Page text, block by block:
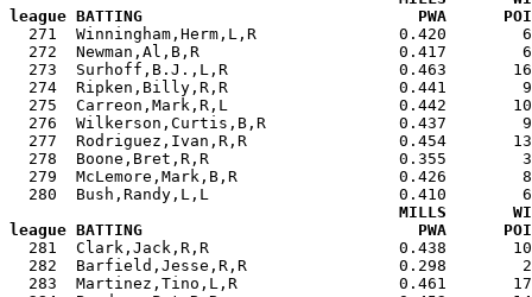
league BATTING                             PWA
271  Winningham,Herm,L,R               0.420
272  Newman,Al,B,R                     0.417
273  Surhoff,B.J.,L,R                  0.463
274  Ripken,Billy,R,R                  0.441
275  Carreon,Mark,R,L                  0.442
276  Wilkerson,Curtis,B,R              0.437
277  Rodriguez,Ivan,R,R                0.454
278  Boone,Bret,R,R                    0.355
279  McLemore,Mark,B,R                 0.426
280  Bush,Randy,L,L                    0.410
MILLS
league BATTING                             PWA
281  Clark,Jack,R,R                    0.438
282  Barfield,Jesse,R,R                0.298
283  Martinez,Tino,L,R                 0.461